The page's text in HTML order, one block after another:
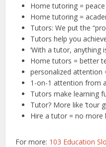
Home tutoring =
Home tutoring =
Tutors: We put the
Tutors help you
‘With a tutor, anything
Home tutors = better
personalized attention
1-on-1 attention from
Tutors make learning
Tutor? More like ‘tour
Hire a tutor = no more
For more: 103 Education